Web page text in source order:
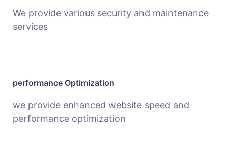
We provide various security and maintenance
services
performance Optimization
we provide enhanced website speed and
performance optimization